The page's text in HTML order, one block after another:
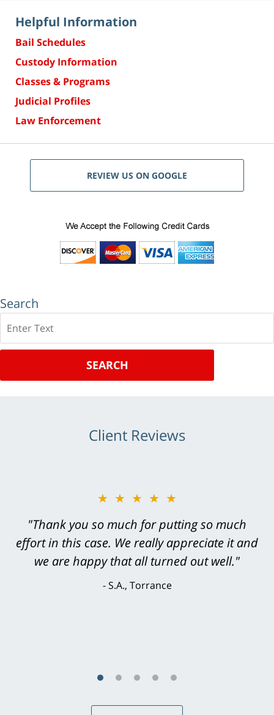
Helpful Information
Bail Schedules
Custody Information
Classes & Programs
Judicial Profiles
Law Enforcement
REVIEW US ON GOOGLE
Search
SEARCH
Client Reviews
★★★★★
"Thank you so much for putting so much
effort in this case. We really appreciate it and
we are happy that all turned out well."
S.A., Torrance
★★★★★
"Greg Hill did an outstanding job on every
level. He was efficient, thorough,
knowledgeable, courteous, responsive &
brilliant. He welcomed my input and my